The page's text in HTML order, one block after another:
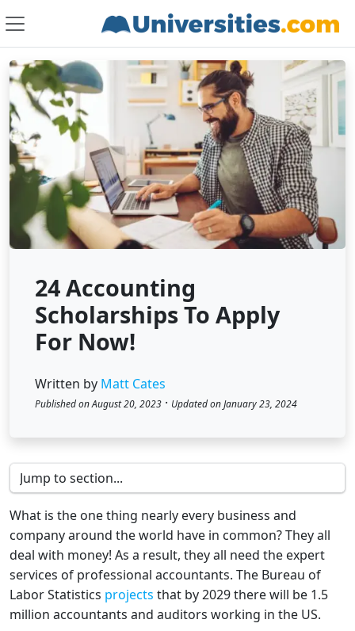
24 Accounting
Scholarships To Apply
For Now!
Written by Matt Cates
Published on August 20, 2023 · Updated on January 23, 2024
What is the one thing nearly every business and
company around the world have in common? They all
deal with money! As a result, they all need the expert
services of professional accountants. The Bureau of
Labor Statistics projects that by 2029 there will be 1.5
million accountants and auditors working in the US.